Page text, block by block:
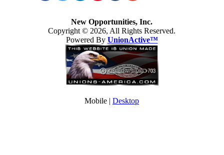
New Opportunities, Inc.
Copyright © 2026, All Rights Reserved.
Powered By UnionActive™
Mobile | Desktop